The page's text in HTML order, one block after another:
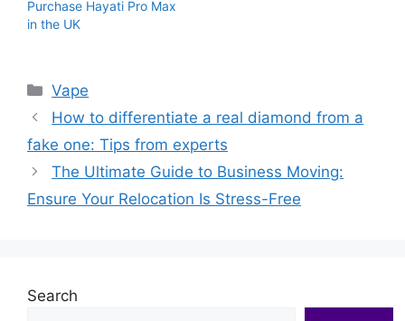
Purchase Hayati Pro Max
in the UK
Categories
Vape
How to differentiate a real diamond from a
fake one: Tips from experts
The Ultimate Guide to Business Moving:
Ensure Your Relocation Is Stress-Free
Search